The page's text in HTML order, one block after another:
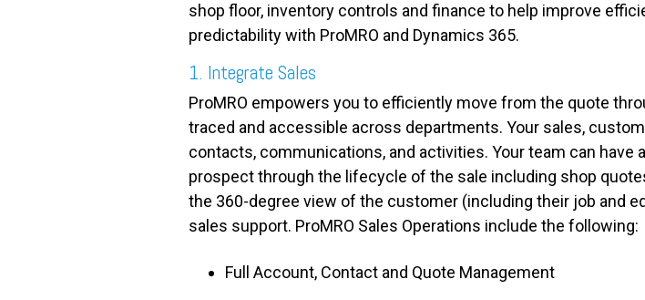
shop floor, inventory controls and finance to help improve
predictability with ProMRO and Dynamics 365.
1. Integrate Sales
ProMRO empowers you to efficiently move from the quote
traced and accessible across departments. Your sales,
contacts, communications, and activities. Your team can
prospect through the lifecycle of the sale including shop
the 360-degree view of the customer (including their job and
sales support. ProMRO Sales Operations include the following:
Full Account, Contact and Quote Management